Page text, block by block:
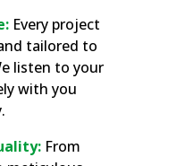
Every project
tailored to
listen to your
with you
From